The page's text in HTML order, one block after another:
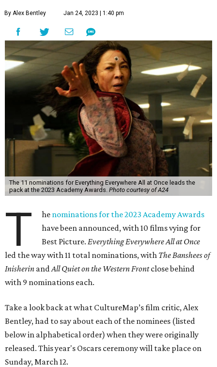
By Alex Bentley Jan 24, 2023 | 1:40 pm
The 11 nominations for Everything Everywhere All at Once leads the
pack at the 2023 Academy Awards. Photo courtesy of A24
T he nominations for the 2023 Academy Awards
have been announced, with 10 films vying for
Best Picture.Everything Everywhere All at Once
led the way with 11 total nominations, with The Banshees of
Inisherin andAll Quiet on the Western Frontclose behind
with 9 nominations each.
Take a look back at what CultureMap’s film critic, Alex
Bentley, had to say about each of the nominees (listed
below in alphabetical order) when they were originally
released. This year's Oscars ceremony will take place on
Sunday, March 12.